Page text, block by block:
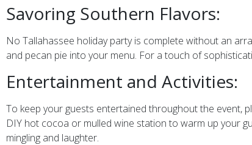
Savoring Southern Flavors:
No Tallahassee holiday party is complete without an
and pecan pie into your menu. For a touch of
Entertainment and Activities:
To keep your guests entertained throughout the event,
DIY hot cocoa or mulled wine station to warm up your
mingling and laughter.